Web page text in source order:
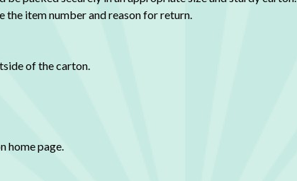
the item number and reason for return.
of the carton.
home page.